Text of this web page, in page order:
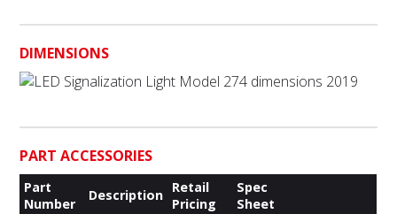
DIMENSIONS
PART ACCESSORIES
Part
Number
Description Retail
Pricing
Spec
Sheet